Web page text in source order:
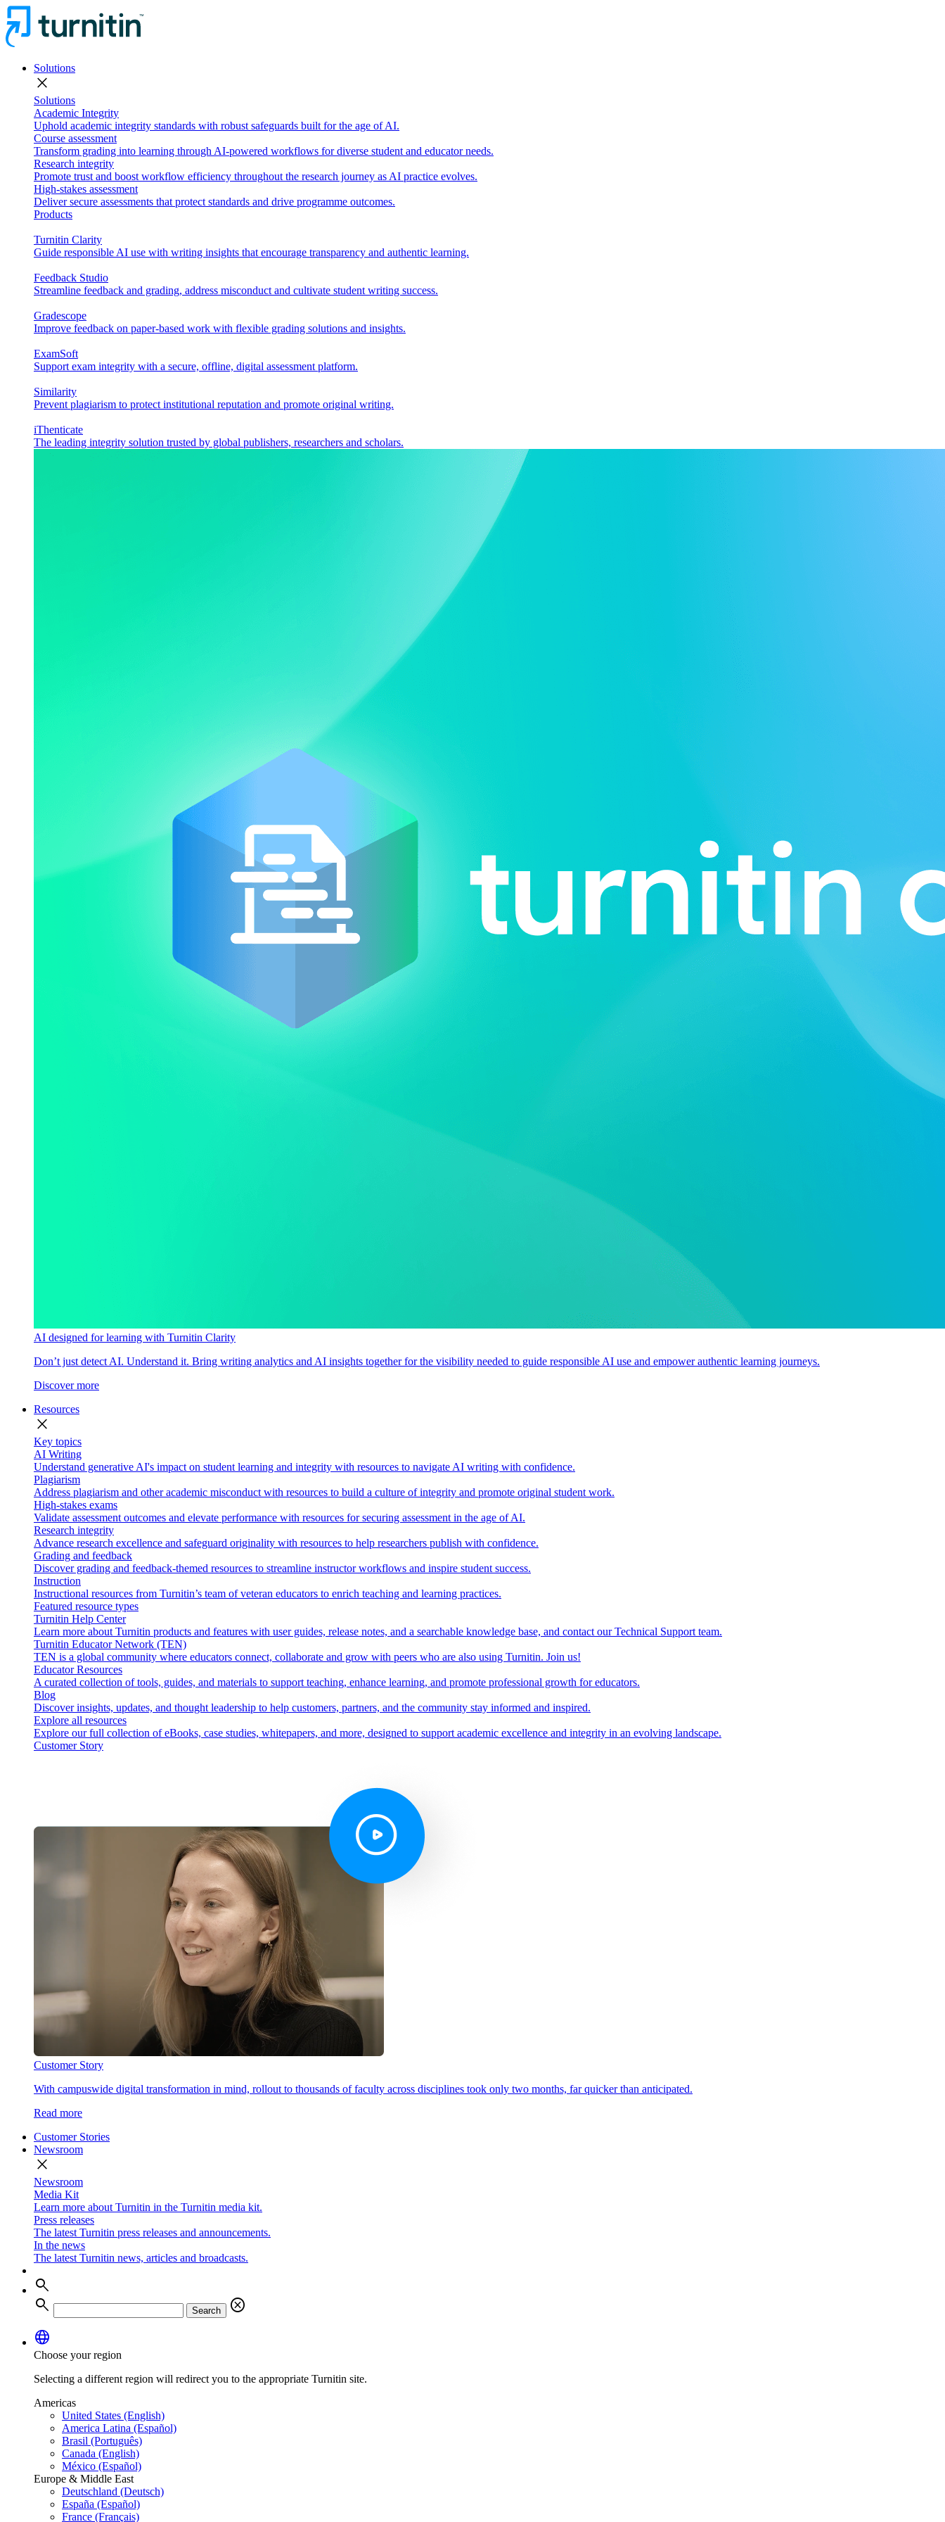
Solutions
close
Solutions
Academic Integrity
Uphold academic integrity standards with robust safeguards built for the age of AI.
Course assessment
Transform grading into learning through AI-powered workflows for diverse student and educator needs.
Research integrity
Promote trust and boost workflow efficiency throughout the research journey as AI practice evolves.
High-stakes assessment
Deliver secure assessments that protect standards and drive programme outcomes.
Products
Turnitin Clarity
Guide responsible AI use with writing insights that encourage transparency and authentic learning.
Feedback Studio
Streamline feedback and grading, address misconduct and cultivate student writing success.
Gradescope
Improve feedback on paper-based work with flexible grading solutions and insights.
ExamSoft
Support exam integrity with a secure, offline, digital assessment platform.
Similarity
Prevent plagiarism to protect institutional reputation and promote original writing.
iThenticate
The leading integrity solution trusted by global publishers, researchers and scholars.
AI designed for learning with Turnitin Clarity
Don’t just detect AI. Understand it. Bring writing analytics and AI insights together for the visibility needed to guide responsible AI use and empower authentic learning journeys.
Discover more
Resources
close
Key topics
AI Writing
Understand generative AI's impact on student learning and integrity with resources to navigate AI writing with confidence.
Plagiarism
Address plagiarism and other academic misconduct with resources to build a culture of integrity and promote original student work.
High-stakes exams
Validate assessment outcomes and elevate performance with resources for securing assessment in the age of AI.
Research integrity
Advance research excellence and safeguard originality with resources to help researchers publish with confidence.
Grading and feedback
Discover grading and feedback-themed resources to streamline instructor workflows and inspire student success.
Instruction
Instructional resources from Turnitin’s team of veteran educators to enrich teaching and learning practices.
Featured resource types
Turnitin Help Center
Learn more about Turnitin products and features with user guides, release notes, and a searchable knowledge base, and contact our Technical Support team.
Turnitin Educator Network (TEN)
TEN is a global community where educators connect, collaborate and grow with peers who are also using Turnitin. Join us!
Educator Resources
A curated collection of tools, guides, and materials to support teaching, enhance learning, and promote professional growth for educators.
Blog
Discover insights, updates, and thought leadership to help customers, partners, and the community stay informed and inspired.
Explore all resources
Explore our full collection of eBooks, case studies, whitepapers, and more, designed to support academic excellence and integrity in an evolving landscape.
Customer Story
Customer Story
With campuswide digital transformation in mind, rollout to thousands of faculty across disciplines took only two months, far quicker than anticipated.
Read more
Customer Stories
Newsroom
close
Newsroom
Media Kit
Learn more about Turnitin in the Turnitin media kit.
Press releases
The latest Turnitin press releases and announcements.
In the news
The latest Turnitin news, articles and broadcasts.
search
search
Search
cancel
language
Choose your region
Selecting a different region will redirect you to the appropriate Turnitin site.
Americas
United States (English)
America Latina (Español)
Brasil (Português)
Canada (English)
México (Español)
Europe & Middle East
Deutschland (Deutsch)
España (Español)
France (Français)